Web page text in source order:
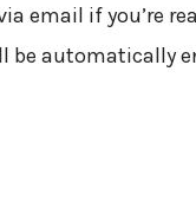
email if you’re
be automatically